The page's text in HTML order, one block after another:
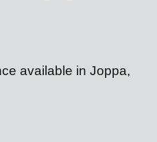
available in Joppa,